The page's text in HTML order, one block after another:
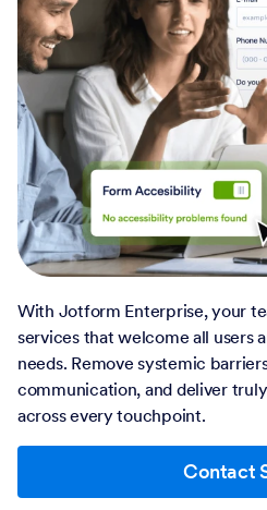
With Jotform Enterprise, your
services that welcome all users
needs. Remove systemic
communication, and deliver
across every touchpoint.
Contact